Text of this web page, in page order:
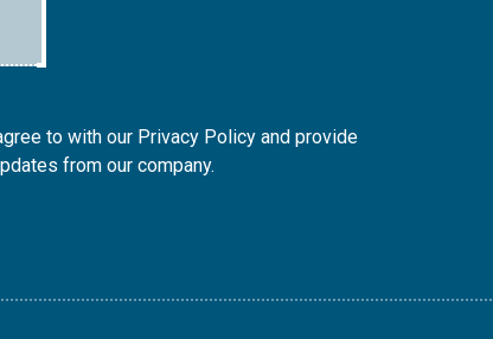
to with our Privacy Policy and provide
from our company.